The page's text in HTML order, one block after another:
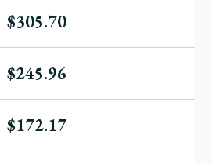
$305.70
$245.96
$172.17